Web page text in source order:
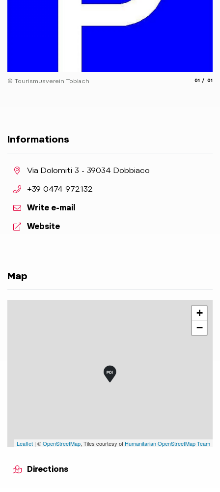
© Tourismusverein Toblach 01 01
Informations
aria.location:
Via Dolomiti 3 - 39034 Dobbiaco
aria.phone:
+39 0474 972132
Write e-mail
aria.website:
Website
Map
+
−
Leaflet | ©OpenStreetMap, Tiles courtesy of Humanitarian OpenStreetMap Team
Directions